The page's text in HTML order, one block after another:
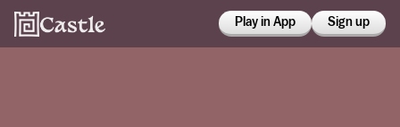
Play in App Sign up